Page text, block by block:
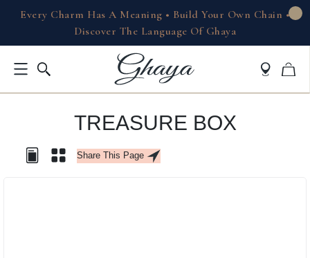
Every Charm Has A Meaning • Build Your Own Chain •
Discover The Language Of Ghaya
TREASURE BOX
Share This Page